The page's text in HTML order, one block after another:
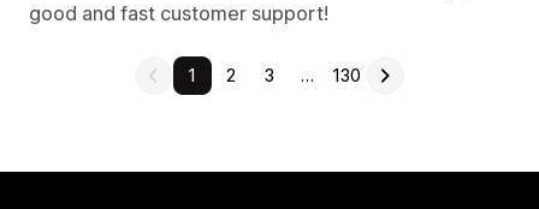
good and fast customer support!
1 2 3 … 130